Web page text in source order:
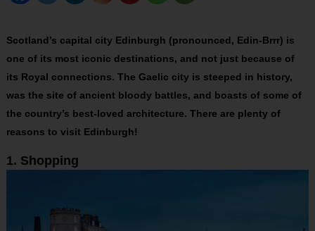
Scotland’s capital city Edinburgh (pronounced, Edin-Brrr) is
one of its most iconic destinations, and not just because of
its Royal connections. The Gaelic city is steeped in history,
was the site of ancient bloody battles, and boasts of some of
the country’s best-loved architecture. There are plenty of
reasons to visit Edinburgh!
1. Shopping